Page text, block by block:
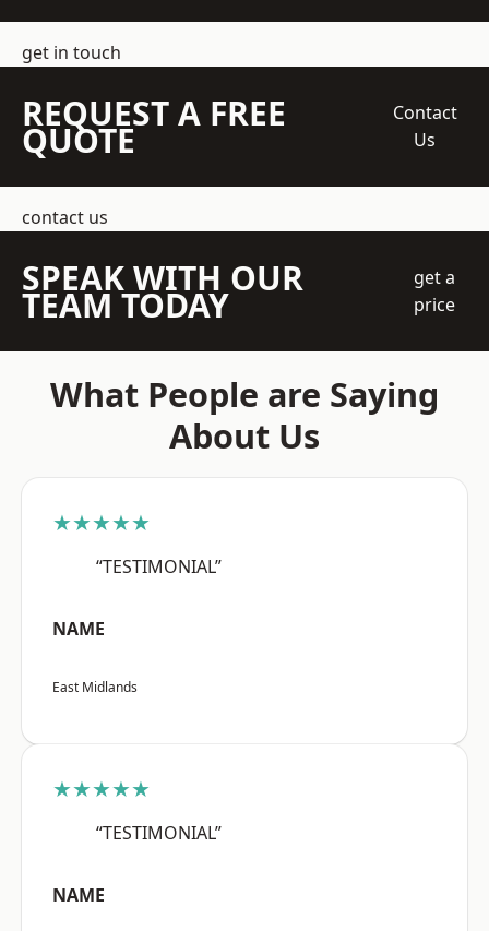
get in touch
REQUEST A FREE
QUOTE
Contact
Us
contact us
SPEAK WITH OUR
TEAM TODAY
get a
price
What People are Saying
About Us
★★★★★
“TESTIMONIAL”
NAME
East Midlands
★★★★★
“TESTIMONIAL”
NAME